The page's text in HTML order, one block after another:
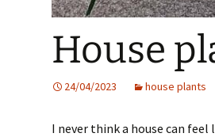
House
24/04/2023 house plants
I never think a house can